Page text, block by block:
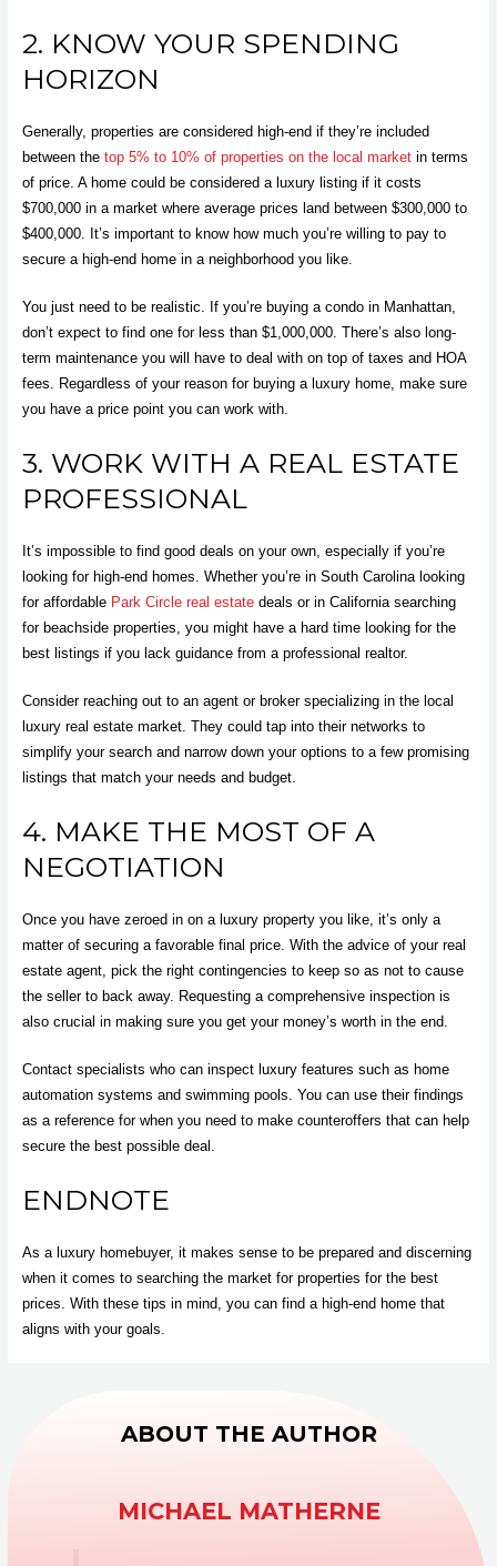
2. KNOW YOUR SPENDING
HORIZON
Generally, properties are considered high-end if they’re included
between the top 5% to 10% of properties on the local marketin terms
of price. A home could be considered a luxury listing if it costs
$700,000 in a market where average prices land between $300,000 to
$400,000. It’s important to know how much you’re willing to pay to
secure a high-end home in a neighborhood you like.
You just need to be realistic. If you’re buying a condo in Manhattan,
don’t expect to find one for less than $1,000,000. There’s also long-
term maintenance you will have to deal with on top of taxes and HOA
fees. Regardless of your reason for buying a luxury home, make sure
you have a price point you can work with.
3. WORK WITH A REAL ESTATE
PROFESSIONAL
It’s impossible to find good deals on your own, especially if you’re
looking for high-end homes. Whether you’re in South Carolina looking
for affordable Park Circle real estatedeals or in California searching
for beachside properties, you might have a hard time looking for the
best listings if you lack guidance from a professional realtor.
Consider reaching out to an agent or broker specializing in the local
luxury real estate market. They could tap into their networks to
simplify your search and narrow down your options to a few promising
listings that match your needs and budget.
4. MAKE THE MOST OF A
NEGOTIATION
Once you have zeroed in on a luxury property you like, it’s only a
matter of securing a favorable final price. With the advice of your real
estate agent, pick the right contingencies to keep so as not to cause
the seller to back away. Requesting a comprehensive inspection is
also crucial in making sure you get your money’s worth in the end.
Contact specialists who can inspect luxury features such as home
automation systems and swimming pools. You can use their findings
as a reference for when you need to make counteroffers that can help
secure the best possible deal.
ENDNOTE
As a luxury homebuyer, it makes sense to be prepared and discerning
when it comes to searching the market for properties for the best
prices. With these tips in mind, you can find a high-end home that
aligns with your goals.
ABOUT THE AUTHOR
MICHAEL MATHERNE